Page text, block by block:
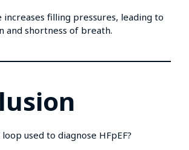
filling pressures, leading to
and shortness of breath.
used to diagnose HFpEF?